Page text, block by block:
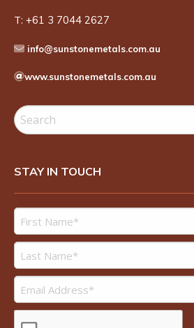
T: +61 3 7044 2627
info@sunstonemetals.com.au
www.sunstonemetals.com.au
STAY IN TOUCH